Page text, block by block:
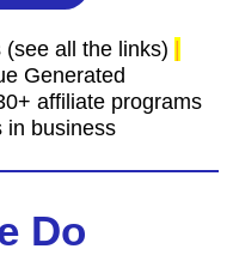
all the links) |
Generated
affiliate programs
in business
Do